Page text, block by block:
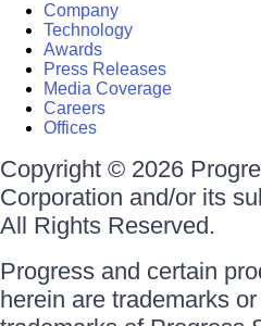
Company
Technology
Awards
Press Releases
Media Coverage
Careers
Offices
Copyright © 2026
Corporation and/or its
All Rights Reserved.
Progress and certain
herein are trademarks